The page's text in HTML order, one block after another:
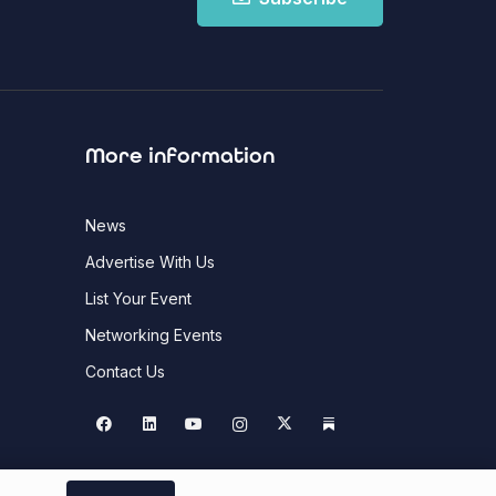
More information
News
Advertise With Us
List Your Event
Networking Events
Contact Us